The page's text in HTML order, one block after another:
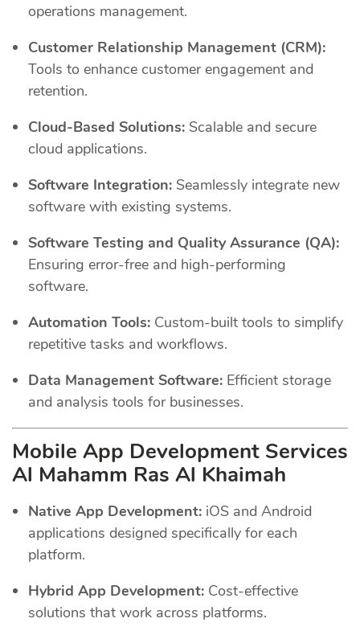
operations management.
Customer Relationship Management (CRM):
Tools to enhance customer engagement and
retention.
Cloud-Based Solutions: Scalable and secure
cloud applications.
Software Integration: Seamlessly integrate new
software with existing systems.
Software Testing and Quality Assurance (QA):
Ensuring error-free and high-performing
software.
Automation Tools: Custom-built tools to simplify
repetitive tasks and workflows.
Data Management Software: Efficient storage
and analysis tools for businesses.
Mobile App Development Services
Al Mahamm Ras Al Khaimah
Native App Development: iOS and Android
applications designed specifically for each
platform.
Hybrid App Development: Cost-effective
solutions that work across platforms.